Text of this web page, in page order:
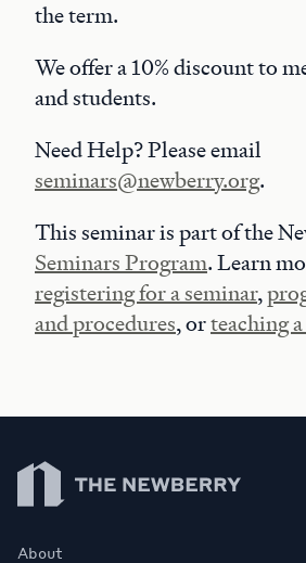
the term.
We offer a 10% discount to
and students.
Need Help? Please email
seminars@newberry.org.
This seminar is part of the
Seminars Program. Learn
registering for a seminar,
and procedures, orteaching
Newberry Library
About